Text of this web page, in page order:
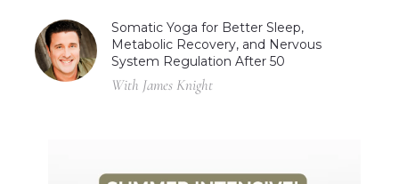
Somatic Yoga for Better Sleep,
Metabolic Recovery, and Nervous
System Regulation After 50
With James Knight